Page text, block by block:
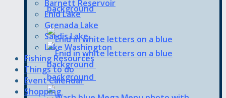
Barnett Reservoir
Enid Lake
Grenada Lake
Sardis Lake
Lake Washington
Fishing Resources
Things to do
Event Calendar
Shopping